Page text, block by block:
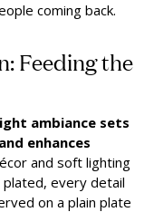
coming back.
Feeding the
ambiance sets
enhances
and soft lighting
plated, every detail
on a plain plate